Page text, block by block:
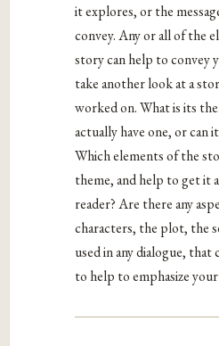
it explores, or the
convey. Any or all of the
story can help to convey
take another look at a
worked on. What is its
actually have one, or can
Which elements of the
theme, and help to get it
reader? Are there any
characters, the plot, the
used in any dialogue, that
to help to emphasize